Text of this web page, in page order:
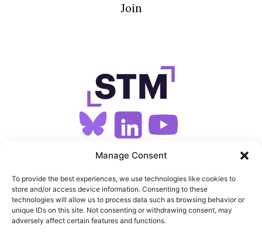
Manage Consent
To provide the best experiences, we use technologies like cookies to
store and/or access device information. Consenting to these
technologies will allow us to process data such as browsing behavior or
unique IDs on this site. Not consenting or withdrawing consent, may
adversely affect certain features and functions.
Join
SIGN UP FOR OUR NEWSLETTER
SITEMAP
FEEDS